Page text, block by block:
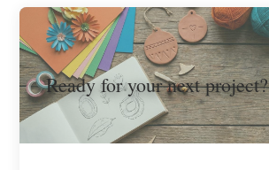
Ready for your next project?